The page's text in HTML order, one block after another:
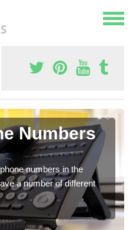
Numbers
numbers in the
a number of different